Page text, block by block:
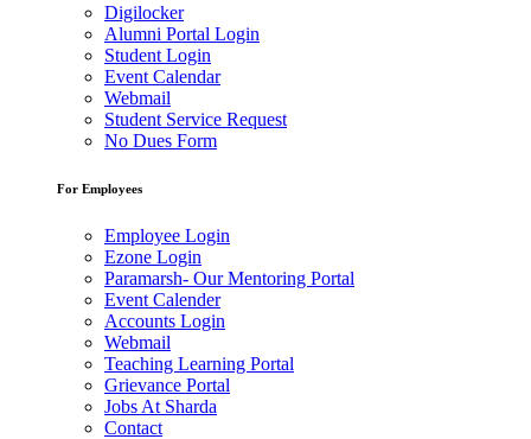
Digilocker
Alumni Portal Login
Student Login
Event Calendar
Webmail
Student Service Request
No Dues Form
For Employees
Employee Login
Ezone Login
Paramarsh- Our Mentoring Portal
Event Calender
Accounts Login
Webmail
Teaching Learning Portal
Grievance Portal
Jobs At Sharda
Contact